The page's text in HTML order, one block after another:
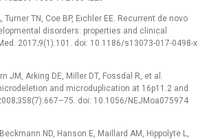
Turner TN, Coe BP, Eichler EE. Recurrent de novo
disorders: properties and clinical
2017;9(1):101. doi: 10.1186/s13073-017-0498-x
JM, Arking DE, Miller DT, Fossdal R, et al.
and microduplication at 16p11.2 and
doi: 10.1056/NEJMoa075974
ND, Hanson E, Maillard AM, Hippolyte L,